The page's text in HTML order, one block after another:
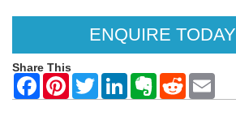
ENQUIRE TODAY
Share This